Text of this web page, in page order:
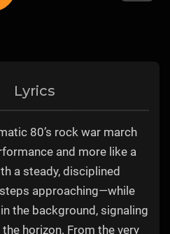
Lyrics
80’s rock war march
and more like a
a steady, disciplined
approaching—while
the background, signaling
horizon. From the very